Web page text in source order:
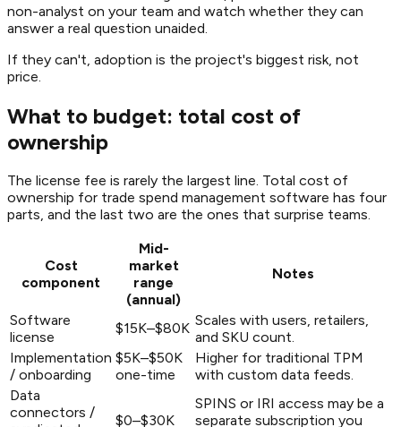
non-analyst on your team and watch whether they can
answer a real question unaided.
If they can't, adoption is the project's biggest risk, not
price.
What to budget: total cost of
ownership
The license fee is rarely the largest line. Total cost of
ownership for trade spend management software has four
parts, and the last two are the ones that surprise teams.
Cost
component
Mid-
market
range
(annual)
Notes
Software
license
$15K–$80K Scales with users, retailers,
and SKU count.
Implementation
/ onboarding
$5K–$50K
one-time
Higher for traditional TPM
with custom data feeds.
Data
connectors /
$0–$30K
SPINS or IRI access may be a
separate subscription you